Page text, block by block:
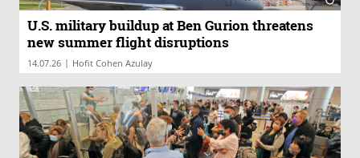
U.S. military buildup at Ben Gurion threatens
new summer flight disruptions
14.07.26 | Hofit Cohen Azulay